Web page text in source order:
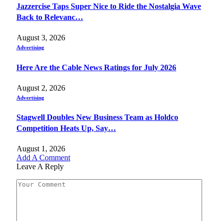
Jazzercise Taps Super Nice to Ride the Nostalgia Wave
Back to Relevanc…
August 3, 2026
Advertising
Here Are the Cable News Ratings for July 2026
August 2, 2026
Advertising
Stagwell Doubles New Business Team as Holdco
Competition Heats Up, Say…
August 1, 2026
Add A Comment
Leave A Reply